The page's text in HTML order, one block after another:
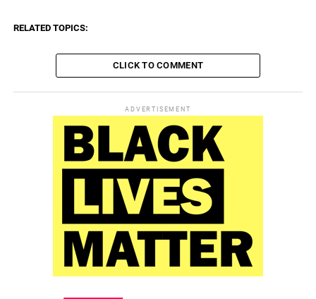
RELATED TOPICS:
CLICK TO COMMENT
ADVERTISEMENT